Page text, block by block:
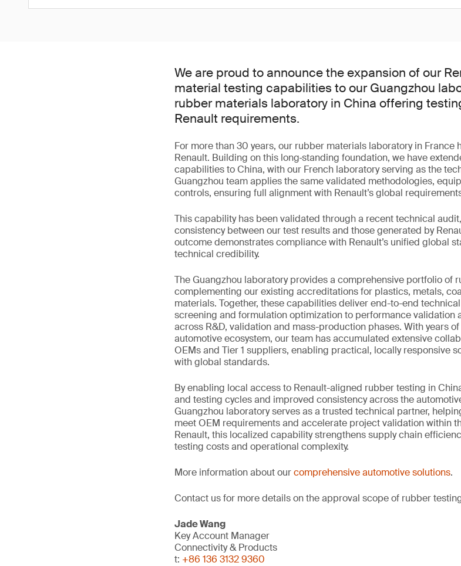
We are proud to announce the expansion of our
material testing capabilities to our Guangzhou
rubber materials laboratory in China offering
Renault requirements.
For more than 30 years, our rubber materials laboratory in
Renault. Building on this long‑standing foundation, we have
capabilities to China, with our French laboratory serving as the
Guangzhou team applies the same validated methodologies,
controls, ensuring full alignment with Renault’s global
This capability has been validated through a recent technical
consistency between our test results and those generated by
outcome demonstrates compliance with Renault’s unified global
technical credibility.
The Guangzhou laboratory provides a comprehensive portfolio of
complementing our existing accreditations for plastics, metals,
materials. Together, these capabilities deliver end-to-end
screening and formulation optimization to performance validation
across R&D, validation and mass-production phases. With years
automotive ecosystem, our team has accumulated extensive
OEMs and Tier 1 suppliers, enabling practical, locally responsive
with global standards.
By enabling local access to Renault-aligned rubber testing in
and testing cycles and improved consistency across the
Guangzhou laboratory serves as a trusted technical partner,
meet OEM requirements and accelerate project validation within
Renault, this localized capability strengthens supply chain
testing costs and operational complexity.
More information about ourcomprehensive automotive solutions.
Contact us for more details on the approval scope of rubber
Jade Wang
Key Account Manager
Connectivity & Products
t: +86 136 3132 9360